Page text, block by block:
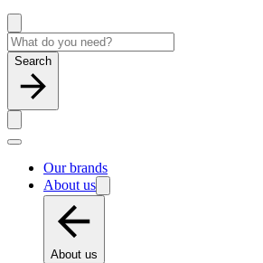
Search
Our brands
About us
About us